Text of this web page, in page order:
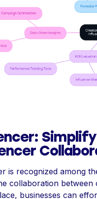
is recognized among
collaboration between
businesses can